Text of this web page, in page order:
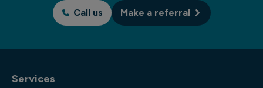
Call us Make a referral
Services